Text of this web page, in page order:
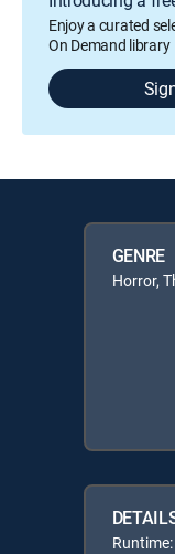
Enjoy a curated
On Demand library
GENRE
Horror,